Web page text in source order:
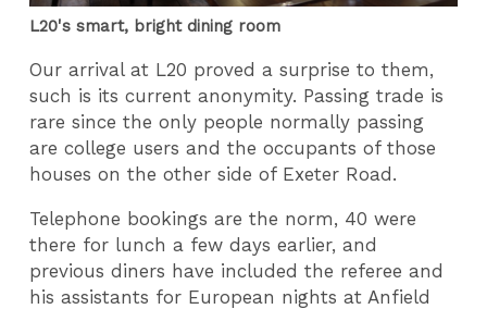
L20's smart, bright dining room
Our arrival at L20 proved a surprise to them,
such is its current anonymity. Passing trade is
rare since the only people normally passing
are college users and the occupants of those
houses on the other side of Exeter Road.
Telephone bookings are the norm, 40 were
there for lunch a few days earlier, and
previous diners have included the referee and
his assistants for European nights at Anfield